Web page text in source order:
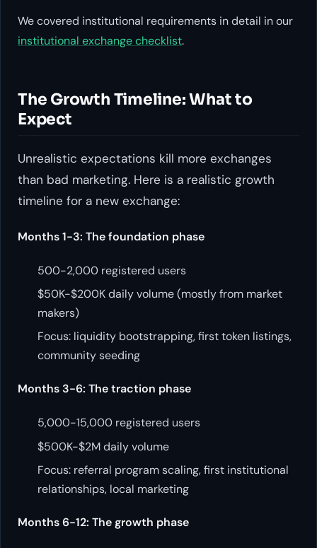
We covered institutional requirements in detail in our
institutional exchange checklist.
The Growth Timeline: What to
Expect
Unrealistic expectations kill more exchanges
than bad marketing. Here is a realistic growth
timeline for a new exchange:
Months 1-3: The foundation phase
500-2,000 registered users
$50K-$200K daily volume (mostly from market
makers)
Focus: liquidity bootstrapping, first token listings,
community seeding
Months 3-6: The traction phase
5,000-15,000 registered users
$500K-$2M daily volume
Focus: referral program scaling, first institutional
relationships, local marketing
Months 6-12: The growth phase